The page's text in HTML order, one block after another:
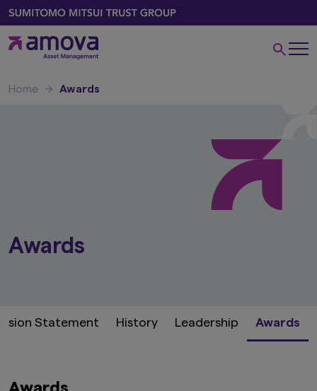
Home Awards
Awards
Statement History Leadership Awards